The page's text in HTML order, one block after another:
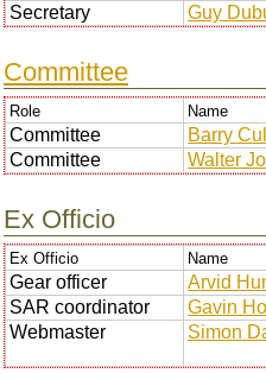
Secretary
Guy
Committee
Role Name
Committee Barry
Committee
Walter
Ex Officio
Ex Officio Name
Gear officer Arvid
SAR coordinator
Gavin
Webmaster
Simon